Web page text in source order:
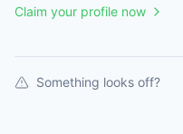
Claim your profile now
Something looks off?